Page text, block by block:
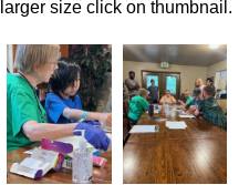
size click on thumbnail.